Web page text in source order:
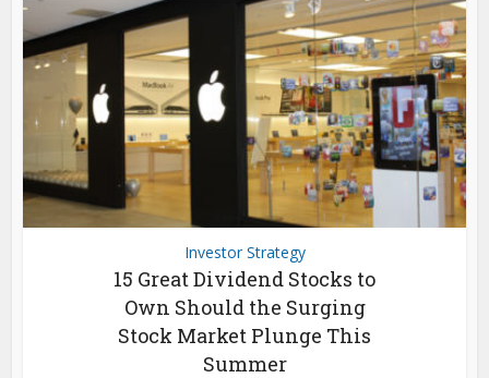
Investor Strategy
15 Great Dividend Stocks to
Own Should the Surging
Stock Market Plunge This
Summer